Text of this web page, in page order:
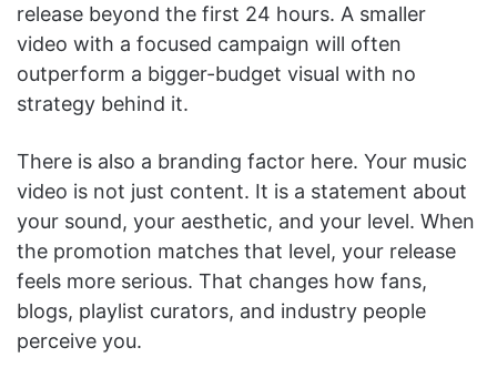
release beyond the first 24 hours. A smaller
video with a focused campaign will often
outperform a bigger-budget visual with no
strategy behind it.
There is also a branding factor here. Your music
video is not just content. It is a statement about
your sound, your aesthetic, and your level. When
the promotion matches that level, your release
feels more serious. That changes how fans,
blogs, playlist curators, and industry people
perceive you.